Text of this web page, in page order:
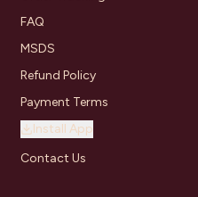
FAQ
MSDS
Refund Policy
Payment Terms
Install App
Contact Us